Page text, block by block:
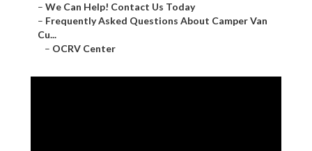
– We Can Help! Contact Us Today
– Frequently Asked Questions About Camper Van
Cu...
– OCRV Center